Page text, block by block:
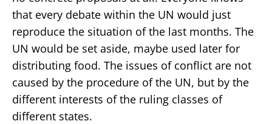
that every debate within the UN would just
reproduce the situation of the last months. The
UN would be set aside, maybe used later for
distributing food. The issues of conflict are not
caused by the procedure of the UN, but by the
different interests of the ruling classes of
different states.